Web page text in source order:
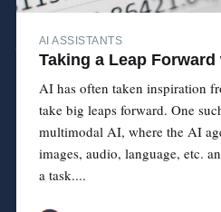
AI ASSISTANTS
Taking a Leap
AI has often taken inspiration
take big leaps forward. One
multimodal AI, where the AI
images, audio, language, etc.
a task....